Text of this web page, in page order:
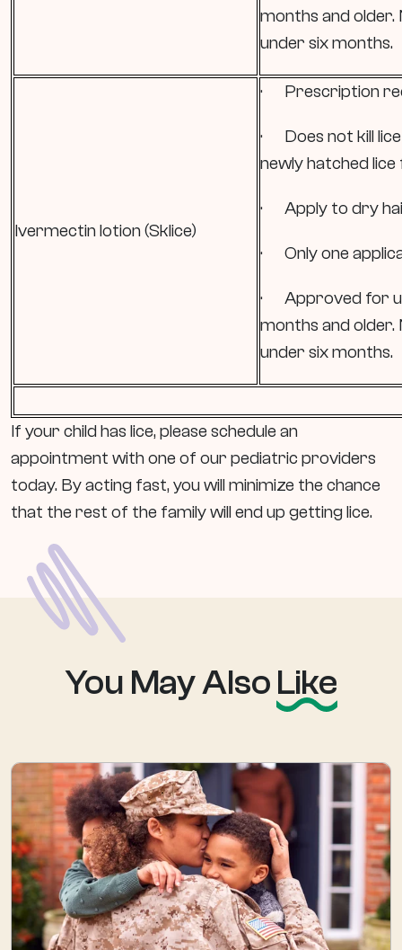
months and
under six months.
Ivermectin lotion (Sklice)
· Prescription
· Does not kill
newly hatched lice
· Apply to dry
· Only one
· Approved for
months and
under six months.
If your child has lice, please schedule an
appointment with one of our pediatric providers
today. By acting fast, you will minimize the chance
that the rest of the family will end up getting lice.
You May AlsoLike